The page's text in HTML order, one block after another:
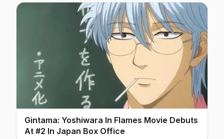
Gintama: Yoshiwara In Flames Movie Debuts
At #2 In Japan Box Office